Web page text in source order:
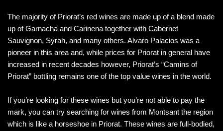
The majority of Priorat’s red wines are made up of a blend made
up of Garnacha and Carinena together with Cabernet
Sauvignon, Syrah, and many others. Alvaro Palacios was a
pioneer in this area and, while prices for Priorat in general have
increased in recent decades however, Priorat’s “Camins of
Priorat” bottling remains one of the top value wines in the world.
If you’re looking for these wines but you’re not able to pay the
mark, you can try searching for wines from Montsant the region
which is like a horseshoe in Priorat. These wines are full-bodied,